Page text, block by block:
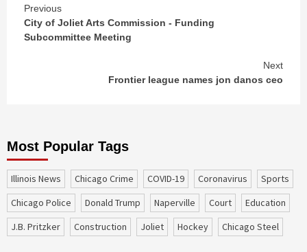
Continue
Reading
Previous
City of Joliet Arts Commission ‑ Funding
Subcommittee Meeting
Next
Frontier league names jon danos ceo
Most Popular Tags
Illinois News Chicago Crime COVID-19 coronavirus
sports
Chicago Police
Donald Trump Naperville court
education
J.B. Pritzker
construction Joliet Hockey Chicago Steel